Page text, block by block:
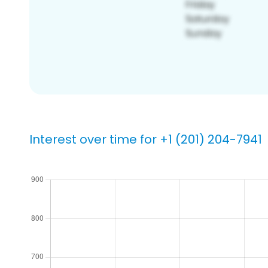
Interest over time for +1 (201) 204-7941